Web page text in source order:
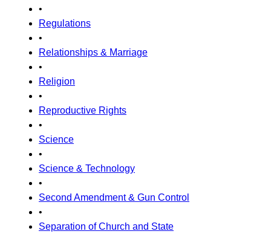
•
Regulations
•
Relationships & Marriage
•
Religion
•
Reproductive Rights
•
Science
•
Science & Technology
•
Second Amendment & Gun Control
•
Separation of Church and State